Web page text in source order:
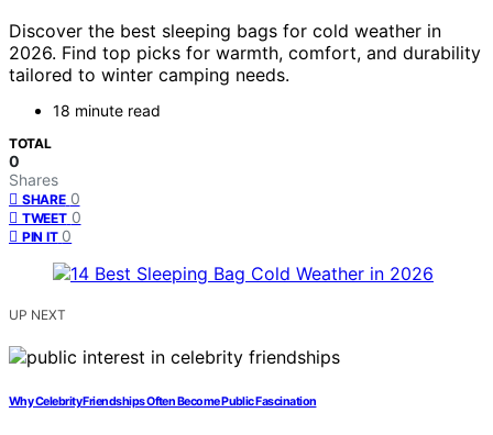
Discover the best sleeping bags for cold weather in
2026. Find top picks for warmth, comfort, and durability
tailored to winter camping needs.
18 minute read
TOTAL
0
Shares
SHARE 0
TWEET 0
PIN IT 0
UP NEXT
Why Celebrity Friendships Often Become Public Fascination